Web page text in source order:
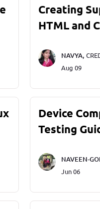
Creating
HTML and
NAVYA,
Aug 09
Device
Testing
NAVEEN-
Jun 06